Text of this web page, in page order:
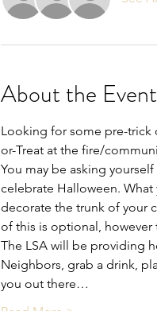
About the Event
Looking for some pre-trick
or-Treat at the fire/
You may be asking
celebrate Halloween.
decorate the trunk of your
of this is optional,
The LSA will be providing
Neighbors, grab a drink,
you out there…